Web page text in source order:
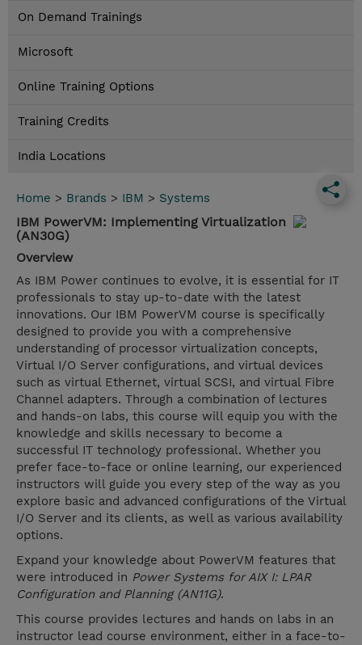
On Demand Trainings
Microsoft
Online Training Options
Training Credits
India Locations
Home > Brands > IBM > Systems
IBM PowerVM: Implementing Virtualization
(AN30G)
Overview
As IBM Power continues to evolve, it is essential for IT
professionals to stay up-to-date with the latest
innovations. Our IBM PowerVM course is specifically
designed to provide you with a comprehensive
understanding of processor virtualization concepts,
Virtual I/O Server configurations, and virtual devices
such as virtual Ethernet, virtual SCSI, and virtual Fibre
Channel adapters. Through a combination of lectures
and hands-on labs, this course will equip you with the
knowledge and skills necessary to become a
successful IT technology professional. Whether you
prefer face-to-face or online learning, our experienced
instructors will guide you every step of the way as you
explore basic and advanced configurations of the Virtual
I/O Server and its clients, as well as various availability
options.
Expand your knowledge about PowerVM features that
were introduced in Power Systems for AIX I: LPAR
Configuration and Planning (AN11G).
This course provides lectures and hands on labs in an
instructor lead course environment, either in a face-to-